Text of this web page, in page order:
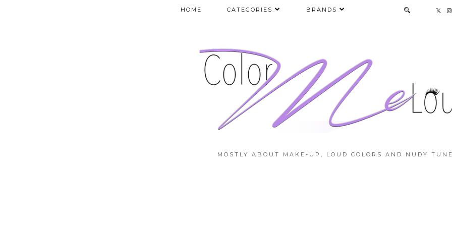
MOSTLY ABOUT MAKE-UP, LOUD COLORS AND NUDY
HOME CATEGORIES BRANDS